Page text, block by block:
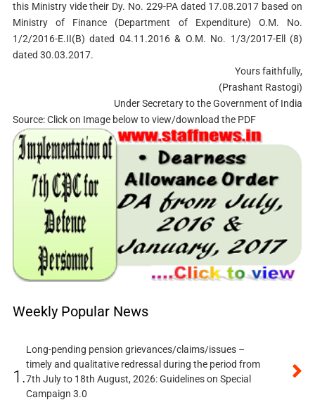
this Ministry vide their Dy. No. 229-PA dated 17.08.2017 based on
Ministry of Finance (Department of Expenditure) O.M. No.
1/2/2016-E.II(B) dated 04.11.2016 & O.M. No. 1/3/2017-Ell (8)
dated 30.03.2017.
Yours faithfully,
(Prashant Rastogi)
Under Secretary to the Government of India
Source: Click on Image below to view/download the PDF
Weekly Popular News
1.
Long-pending pension grievances/claims/issues –
timely and qualitative redressal during the period from
7th July to 18th August, 2026: Guidelines on Special
Campaign 3.0